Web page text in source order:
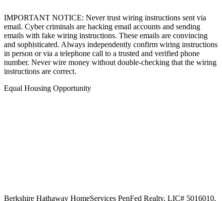
IMPORTANT NOTICE: Never trust wiring instructions sent via
email. Cyber criminals are hacking email accounts and sending
emails with fake wiring instructions. These emails are convincing
and sophisticated. Always independently confirm wiring instructions
in person or via a telephone call to a trusted and verified phone
number. Never wire money without double-checking that the wiring
instructions are correct.
Equal Housing Opportunity
Berkshire Hathaway HomeServices PenFed Realty, LIC# 5016010,